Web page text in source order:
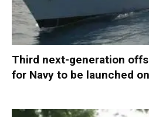
Third next-generation
for Navy to be launched